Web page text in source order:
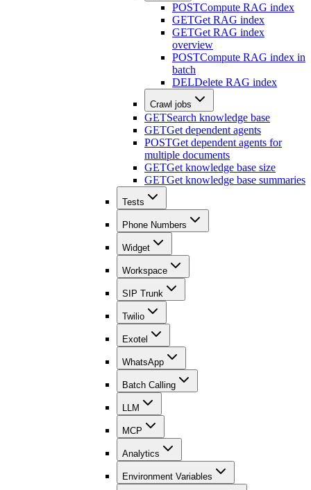
POSTCompute RAG index
GETGet RAG index
GETGet RAG index
overview
POSTCompute RAG index in
batch
DELDelete RAG index
Crawl jobs
GETSearch knowledge base
GETGet dependent agents
POSTGet dependent agents for
multiple documents
GETGet knowledge base size
GETGet knowledge base summaries
Tests
Phone Numbers
Widget
Workspace
SIP Trunk
Twilio
Exotel
WhatsApp
Batch Calling
LLM
MCP
Analytics
Environment Variables